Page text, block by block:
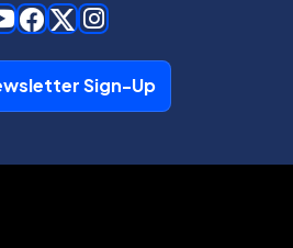
Sign-Up